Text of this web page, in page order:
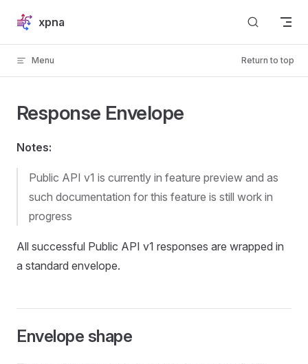
Skip to content
xpna
Menu Return to top
Response Envelope
Notes:
Public API v1 is currently in feature preview and as
such documentation for this feature is still work in
progress
All successful Public API v1 responses are wrapped in
a standard envelope.
Envelope shape